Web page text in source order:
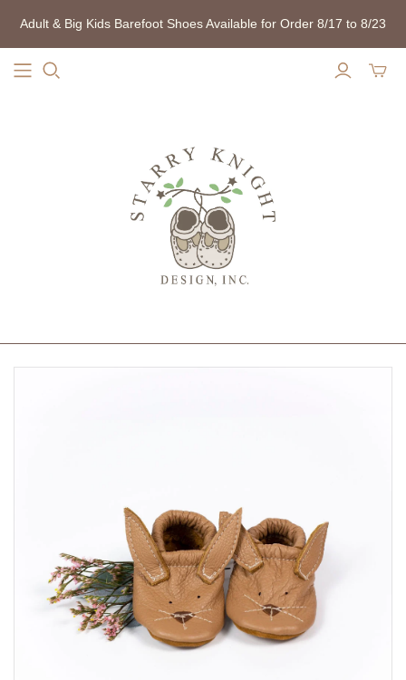
Adult & Big Kids Barefoot Shoes Available for Order 8/17 to 8/23